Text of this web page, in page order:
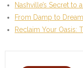
Nashville’s Secret to
From Damp to
Reclaim Your Oasis: